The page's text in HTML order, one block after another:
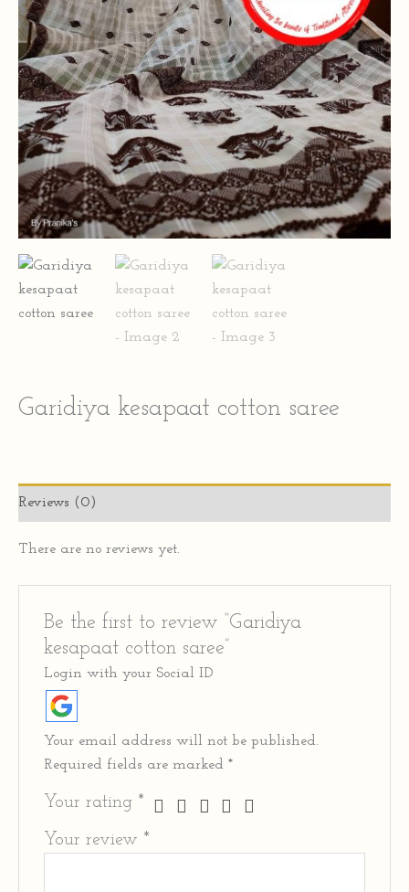
Garidiya kesapaat cotton saree
Reviews (0)
There are no reviews yet.
Be the first to review “Garidiya
kesapaat cotton saree”
Login with your Social ID
Your email address will not be published.
Required fields are marked*
Your rating *
Your review *